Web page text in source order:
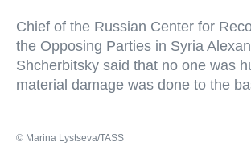
Chief of the Russian Center for
the Opposing Parties in Syria
Shcherbitsky said that no one was
material damage was done to the
© Marina Lystseva/TASS